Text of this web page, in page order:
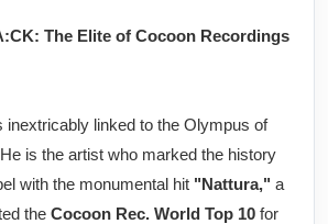
The Elite of Cocoon Recordings
inextricably linked to the Olympus of
is the artist who marked the history
with the monumental hit "Nattura," a
the Cocoon Rec. World Top 10 for